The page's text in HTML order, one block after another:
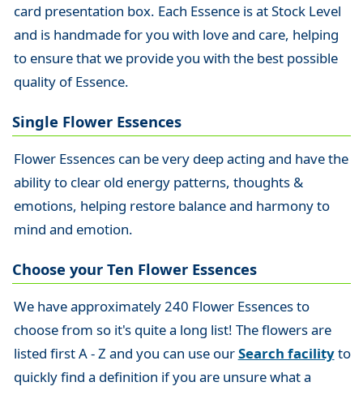
card presentation box. Each Essence is at Stock Level
and is handmade for you with love and care, helping
to ensure that we provide you with the best possible
quality of Essence.
Single Flower Essences
Flower Essences can be very deep acting and have the
ability to clear old energy patterns, thoughts &
emotions, helping restore balance and harmony to
mind and emotion.
Choose your Ten Flower Essences
We have approximately 240 Flower Essences to
choose from so it's quite a long list! The flowers are
listed first A - Z and you can use ourSearch facilityto
quickly find a definition if you are unsure what a